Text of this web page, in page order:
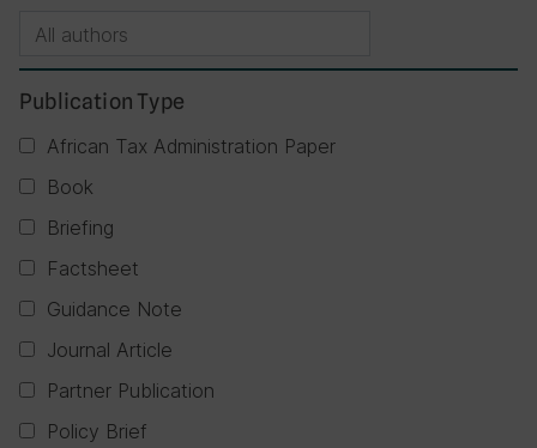
Publication Type
African Tax Administration Paper
Book
Briefing
Factsheet
Guidance Note
Journal Article
Partner Publication
Policy Brief